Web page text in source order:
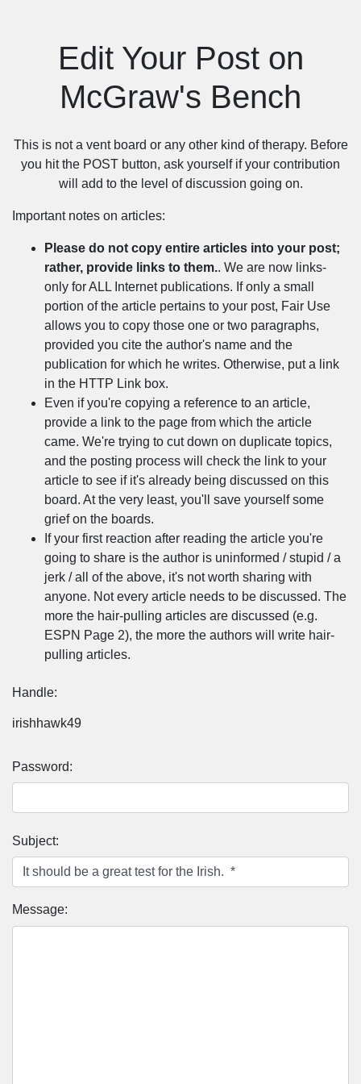
Edit Your Post on
McGraw's Bench
This is not a vent board or any other kind of therapy. Before
you hit the POST button, ask yourself if your contribution
will add to the level of discussion going on.
Important notes on articles:
Please do not copy entire articles into your post;
rather, provide links to them.. We are now links-
only for ALL Internet publications. If only a small
portion of the article pertains to your post, Fair Use
allows you to copy those one or two paragraphs,
provided you cite the author's name and the
publication for which he writes. Otherwise, put a link
in the HTTP Link box.
Even if you're copying a reference to an article,
provide a link to the page from which the article
came. We're trying to cut down on duplicate topics,
and the posting process will check the link to your
article to see if it's already being discussed on this
board. At the very least, you'll save yourself some
grief on the boards.
If your first reaction after reading the article you're
going to share is the author is uninformed / stupid / a
jerk / all of the above, it's not worth sharing with
anyone. Not every article needs to be discussed. The
more the hair-pulling articles are discussed (e.g.
ESPN Page 2), the more the authors will write hair-
pulling articles.
Handle:
irishhawk49
Password:
Subject:
Message: